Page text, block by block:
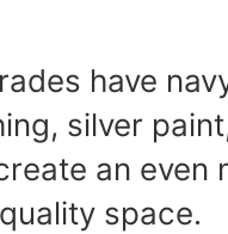
have
silver
an even
space.